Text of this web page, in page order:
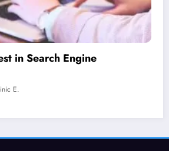
for link building essential?